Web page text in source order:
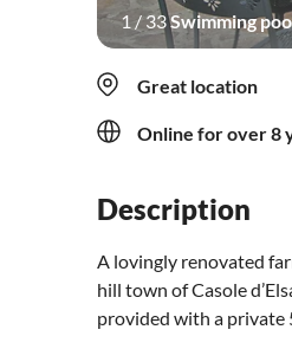
1 /33Swimming
Great location
Online for over 8
Description
A lovingly renovated
hill town of Casole
provided with a private